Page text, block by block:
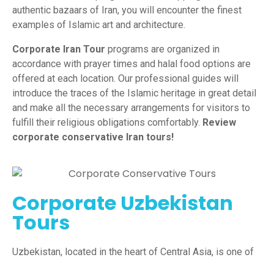
authentic bazaars of Iran, you will encounter the finest
examples of Islamic art and architecture.
Corporate Iran Tour programs are organized in
accordance with prayer times and halal food options are
offered at each location. Our professional guides will
introduce the traces of the Islamic heritage in great detail
and make all the necessary arrangements for visitors to
fulfill their religious obligations comfortably. Review
corporate conservative Iran tours!
Corporate Uzbekistan
Tours
Uzbekistan, ocated in the heart of Central Asia, is one of